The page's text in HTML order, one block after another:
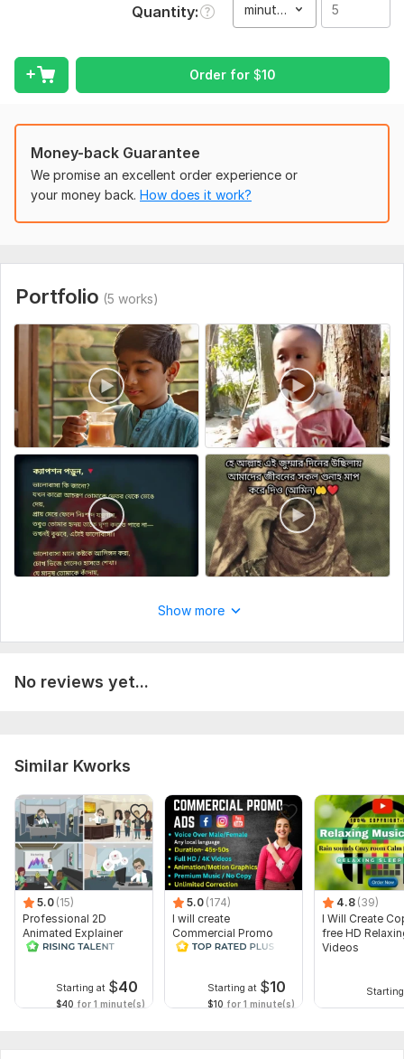
Service includes:
Script writing
Full HD (1080p)
Delivery:5 days
Social Platform: Instagram,Facebook,Other
Scope of this kwork: 5 minutes
Quantity minute(s)
Order for $10
Money-back Guarantee
We promise an excellent order experience or
your money back. How does it work?
Portfolio (5 works)
Show more
No reviews yet...
Similar Kworks
5.0 (15)
Professional 2D
Animated Explainer
Video
Starting at $40
$40 for 1 minute(s)
5.0 (174)
I will create
Commercial Promo
Ads Videos for
Starting at $10
$10 for 1 minute(s)
4.8 (39)
I Will Create
free HD
Videos